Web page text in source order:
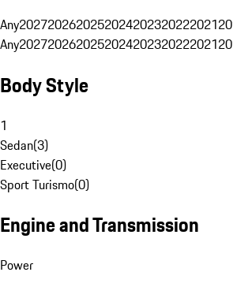
Any2027202620252024202320222021
Any2027202620252024202320222021
Body Style
1
Sedan(3)
Executive(0)
Sport Turismo(0)
Engine and Transmission
Power